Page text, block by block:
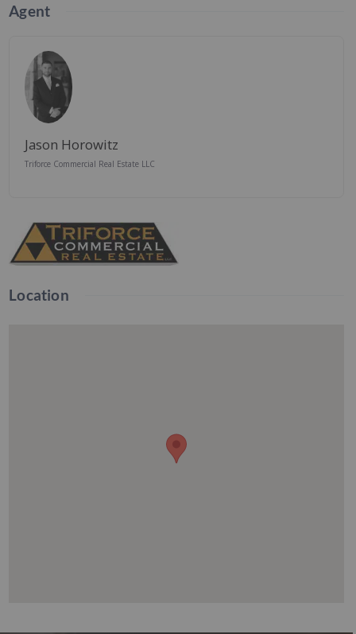
Agent
Jason Horowitz
Triforce Commercial Real Estate LLC
Location